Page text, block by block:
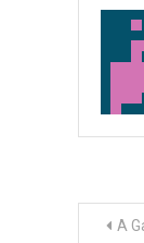
Post
A